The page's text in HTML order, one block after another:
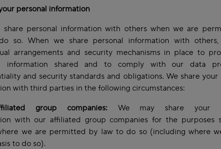
personal information
share personal information with others when we are
so. When we share personal information with
arrangements and security mechanisms in place to
information shared and to comply with our data
and security standards and obligations. We share your
with third parties in the following circumstances:
group companies: We may share your
with our affiliated group companies for the purposes
we are permitted by law to do so (including where
to do so).